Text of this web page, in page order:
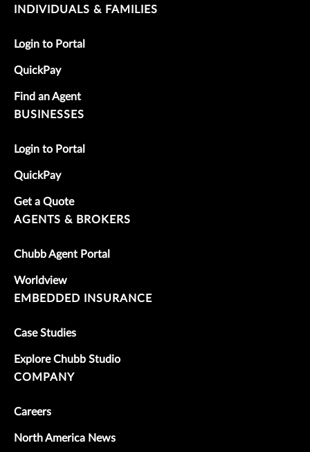
INDIVIDUALS & FAMILIES
Login to Portal
QuickPay
Find an Agent
BUSINESSES
Login to Portal
QuickPay
Get a Quote
AGENTS & BROKERS
Chubb Agent Portal
Worldview
EMBEDDED INSURANCE
Case Studies
Explore Chubb Studio
COMPANY
Careers
North America News